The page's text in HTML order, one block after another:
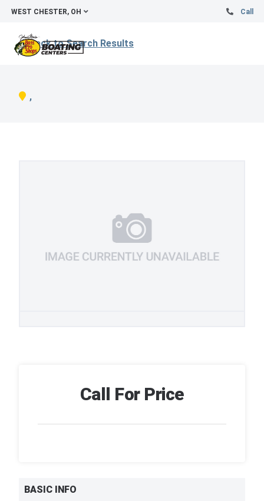
WEST CHESTER, OH Call
Back to Search Results
,
Call For Price
BASIC INFO